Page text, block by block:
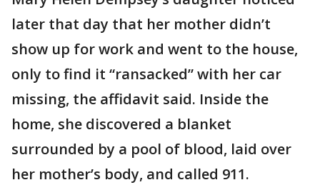
later that day that her mother didn’t
show up for work and went to the house,
only to find it “ransacked” with her car
missing, the affidavit said. Inside the
home, she discovered a blanket
surrounded by a pool of blood, laid over
her mother’s body, and called 911.